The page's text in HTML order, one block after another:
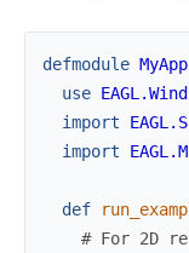
defmodule MyApp
use
import
import
def
# For 2D